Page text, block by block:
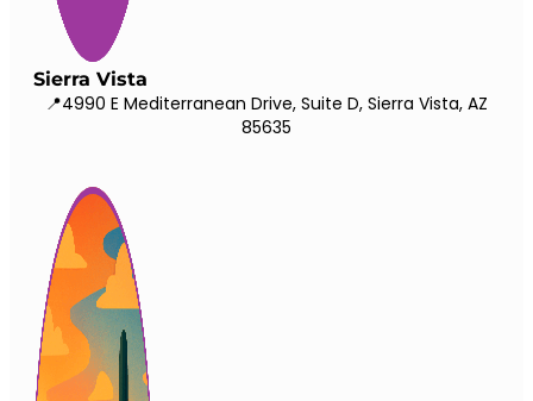
Sierra Vista
📍4990 E Mediterranean Drive, Suite D, Sierra Vista, AZ
85635